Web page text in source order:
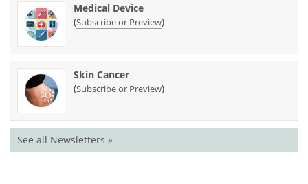
Medical Device
(Subscribe or Preview)
Skin Cancer
(Subscribe or Preview)
See all Newsletters »